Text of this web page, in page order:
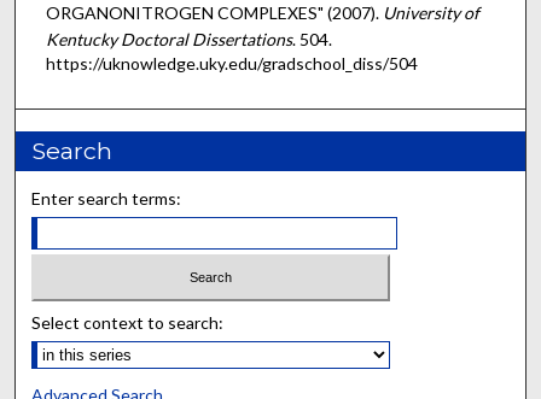
ORGANONITROGEN COMPLEXES" (2007). University of
Kentucky Doctoral Dissertations. 504.
https://uknowledge.uky.edu/gradschool_diss/504
Search
Enter search terms:
Select context to search:
Advanced Search